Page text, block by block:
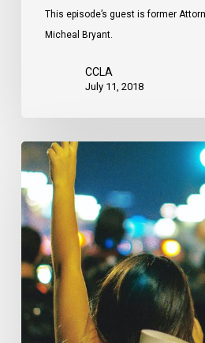
This episode’s guest is former
Micheal Bryant.
CCLA
July 11, 2018
CCLA
Mourns
The
Loss
Of
Professor
Louis
Greenspan